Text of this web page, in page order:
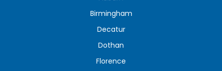
Birmingham
Decatur
Dothan
Florence